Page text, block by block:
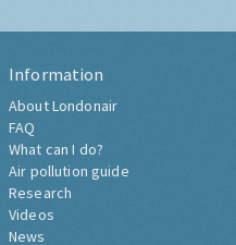
Information
About Londonair
FAQ
What can I do?
Air pollution guide
Research
Videos
News